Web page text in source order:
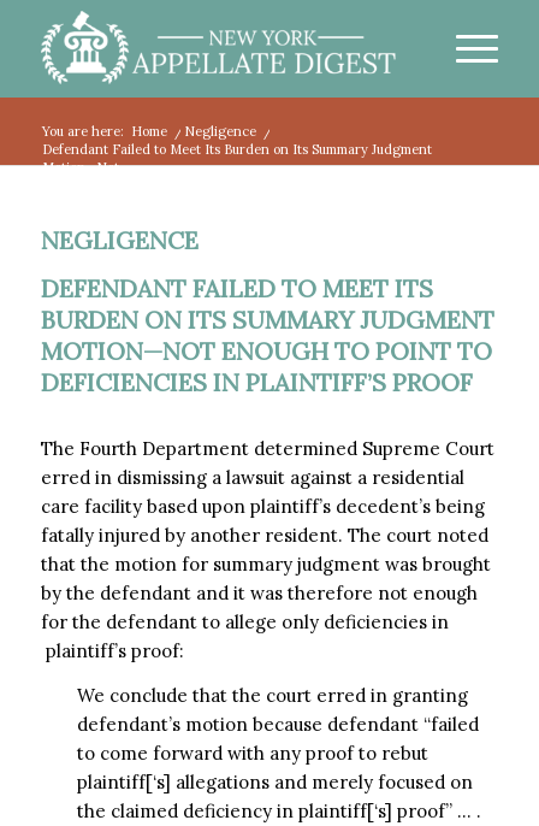
You are here: Home / Negligence
/
Defendant Failed to Meet Its Burden on Its Summary Judgment
Motion—Not...
NEGLIGENCE
DEFENDANT FAILED TO MEET ITS
BURDEN ON ITS SUMMARY JUDGMENT
MOTION—NOT ENOUGH TO POINT TO
DEFICIENCIES IN PLAINTIFF’S PROOF
The Fourth Department determined Supreme Court
erred in dismissing a lawsuit against a residential
care facility based upon plaintiff’s decedent’s being
fatally injured by another resident. The court noted
that the motion for summary judgment was brought
by the defendant and it was therefore not enough
for the defendant to allege only deficiencies in
plaintiff’s proof:
We conclude that the court erred in granting
defendant’s motion because defendant “failed
to come forward with any proof to rebut
plaintiff[‘s] allegations and merely focused on
the claimed deficiency in plaintiff[‘s] proof” … .